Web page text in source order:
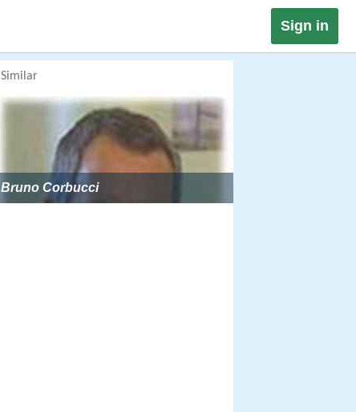
Sign in
Similar
Bruno Corbucci